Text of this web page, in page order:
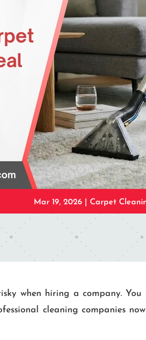
Mar 19, 2026| Carpet
when hiring a company.
cleaning companies